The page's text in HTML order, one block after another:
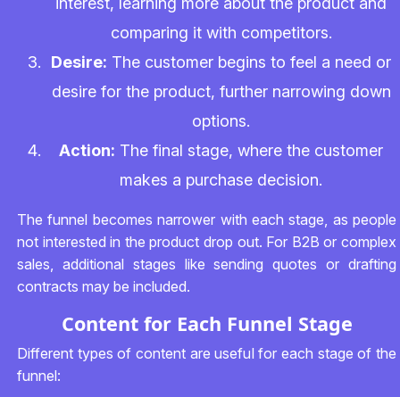
comparing it with competitors.
Desire: The customer begins to feel a need or
desire for the product, further narrowing down
options.
Action: The final stage, where the customer
makes a purchase decision.
The funnel becomes narrower with each stage, as people
not interested in the product drop out. For B2B or complex
sales, additional stages like sending quotes or drafting
contracts may be included.
Content for Each Funnel Stage
Different types of content are useful for each stage of the
funnel: